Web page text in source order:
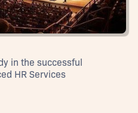
in the successful
HR Services